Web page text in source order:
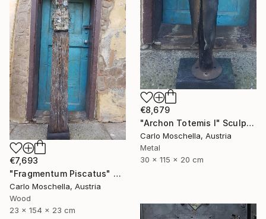
€8,679
"Archon Totemis I" Sculpture
Carlo Moschella, Austria
Metal
30 x 115 x 20 cm
€7,693
"Fragmentum Piscatus" Sculpture
Carlo Moschella, Austria
Wood
23 x 154 x 23 cm